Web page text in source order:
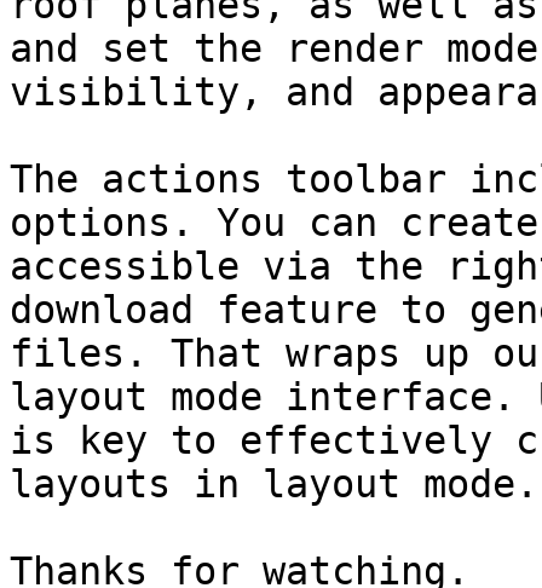
and set the render
visibility, and
The actions toolbar
options. You can create
accessible via the
download feature to
files. That wraps up
layout mode interface.
is key to effectively
layouts in layout mode.
Thanks for watching.